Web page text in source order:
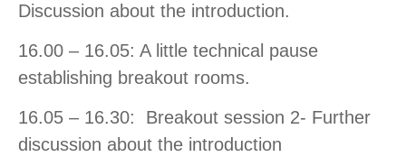
Discussion about the introduction.
16.00 – 16.05: A little technical pause
establishing breakout rooms.
16.05 – 16.30: Breakout session 2- Further
discussion about the introduction